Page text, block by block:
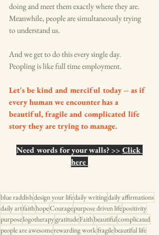
doing and meet them exactly where they are.
Meanwhile, people are simultaneously trying
to understand us.
And we get to do this every single day.
Peopling is like full time employment.
Let's be kind and merciful today -- as if
every human we encounter has a
beautiful, fragile and complicated life
story they are trying to manage.
Need words for your walls? >> Click
here
blue raddishdesign your lifedaily writingdaily affirmations
daily artfaithhopeCouragepurpose driven lifepositivity
purposelogotherapygratitudeFaithbeautifulcomplicated
people are awesomerewarding workfragilebeautiful life